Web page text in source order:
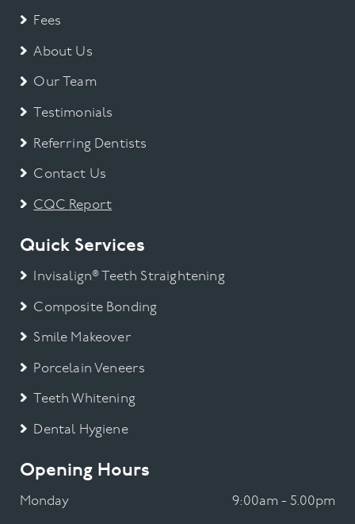
Fees
About Us
Our Team
Testimonials
Referring Dentists
Contact Us
CQC Report
Quick Services
Invisalign® Teeth Straightening
Composite Bonding
Smile Makeover
Porcelain Veneers
Teeth Whitening
Dental Hygiene
Opening Hours
Monday 9:00am - 5.00pm